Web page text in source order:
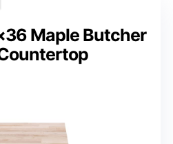
Maple Butcher